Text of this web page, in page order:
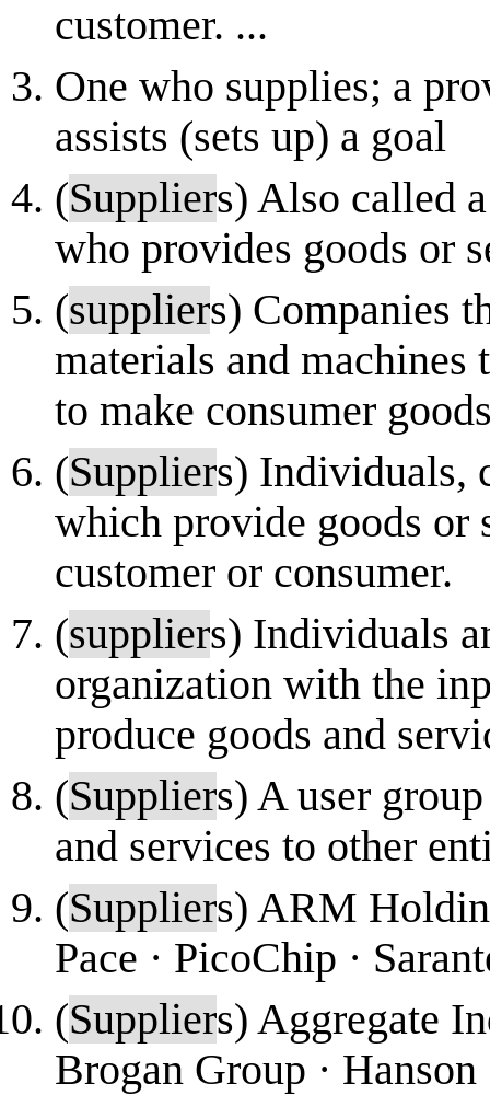
customer. ...
One who supplies; a
assists (sets up) a goal
(Suppliers) Also called
who provides goods or
(suppliers) Companies
materials and machines
to make consumer
(Suppliers) Individuals,
which provide goods or
customer or consumer.
(suppliers) Individuals
organization with the
produce goods and
(Suppliers) A user
and services to other
(Suppliers) ARM
Pace · PicoChip ·
(Suppliers) Aggregate
Brogan Group ·